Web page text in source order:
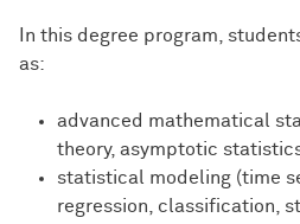
In this degree program,
as:
advanced mathematical
theory, asymptotic
statistical modeling (time
regression, classification,